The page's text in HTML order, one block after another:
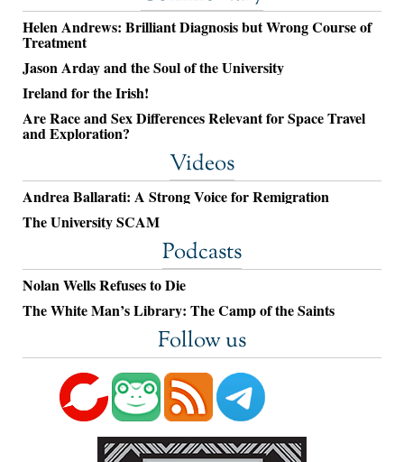
Helen Andrews: Brilliant Diagnosis but Wrong Course of
Treatment
Jason Arday and the Soul of the University
Ireland for the Irish!
Are Race and Sex Differences Relevant for Space Travel
and Exploration?
Videos
Andrea Ballarati: A Strong Voice for Remigration
The University SCAM
Podcasts
Nolan Wells Refuses to Die
The White Man’s Library: The Camp of the Saints
Follow us